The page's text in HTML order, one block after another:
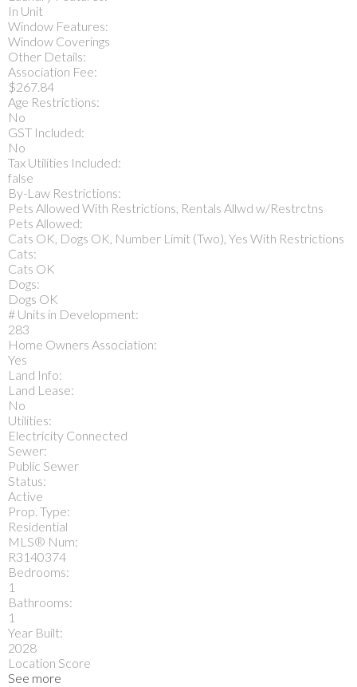
In Unit
Window Features:
Window Coverings
Other Details:
Association Fee:
$267.84
Age Restrictions:
No
GST Included:
No
Tax Utilities Included:
false
By-Law Restrictions:
Pets Allowed With Restrictions, Rentals Allwd w/Restrctns
Pets Allowed:
Cats OK, Dogs OK, Number Limit (Two), Yes With Restrictions
Cats:
Cats OK
Dogs:
Dogs OK
# Units in Development:
283
Home Owners Association:
Yes
Land Info:
Land Lease:
No
Utilities:
Electricity Connected
Sewer:
Public Sewer
Status:
Active
Prop. Type:
Residential
MLS® Num:
R3140374
Bedrooms:
1
Bathrooms:
1
Year Built:
2028
Location Score
See more